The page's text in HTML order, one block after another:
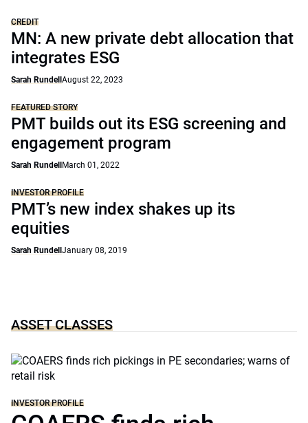
CREDIT
MN: A new private debt allocation that
integrates ESG
Sarah Rundell August 22, 2023
FEATURED STORY
PMT builds out its ESG screening and
engagement program
Sarah Rundell March 01, 2022
INVESTOR PROFILE
PMT’s new index shakes up its
equities
Sarah Rundell January 08, 2019
ASSET CLASSES
INVESTOR PROFILE